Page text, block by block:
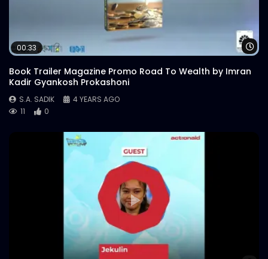
00:33
Book Trailer Magazine Promo Road To Wealth by Imran
Kadir Gyankosh Prokashoni
S.A. SADIK
4 YEARS AGO
11
0